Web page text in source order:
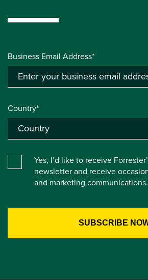
Business Email Address*
Country*
Yes, I’d like to receive
newsletter and receive
and marketing communications.